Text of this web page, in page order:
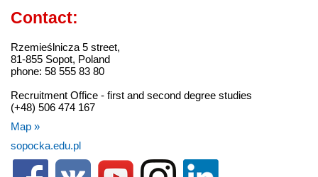
Contact:
Rzemieślnicza 5 street,
81-855 Sopot, Poland
phone: 58 555 83 80
Recruitment Office - first and second degree studies
(+48) 506 474 167
Map »
sopocka.edu.pl